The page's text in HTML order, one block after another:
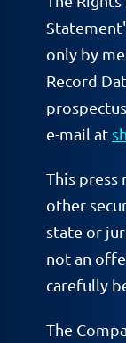
only by
Record
e-mail at
This press
other
state or
not an
carefully
The